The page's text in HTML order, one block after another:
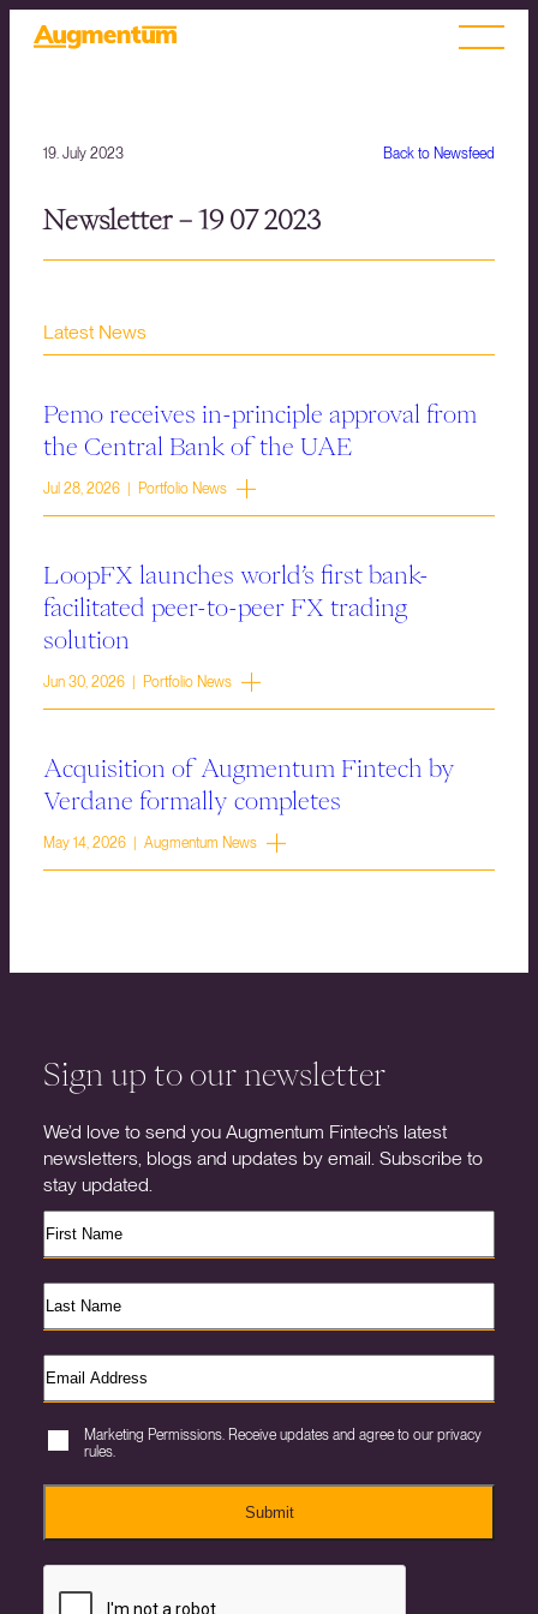
Back to Newsfeed
19. July 2023
Newsletter – 19 07 2023
Latest News
Pemo receives in-principle approval from
the Central Bank of the UAE
Jul 28, 2026 | Portfolio News
LoopFX launches world’s first bank-
facilitated peer-to-peer FX trading
solution
Jun 30, 2026 | Portfolio News
Acquisition of Augmentum Fintech by
Verdane formally completes
May 14, 2026 | Augmentum News
Sign up to our newsletter
We’d love to send you Augmentum Fintech’s latest
newsletters, blogs and updates by email. Subscribe to
stay updated.
Marketing Permissions. Receive updates and agree to our privacy
rules.
Submit